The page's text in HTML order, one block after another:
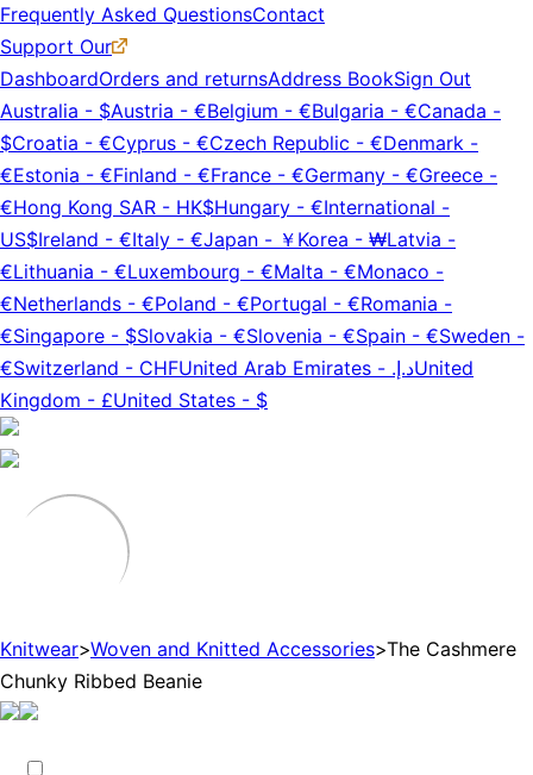
Frequently Asked QuestionsContact
Support Our
DashboardOrders and returnsAddress BookSign Out
Australia - $Austria - €Belgium - €Bulgaria - €Canada -
$Croatia - €Cyprus - €Czech Republic - €Denmark -
€Estonia - €Finland - €France - €Germany - €Greece -
€Hong Kong SAR - HK$Hungary - €International -
US$Ireland - €Italy - €Japan - ￥ Korea - ₩Latvia -
€Lithuania - €Luxembourg - €Malta - €Monaco -
€Netherlands - €Poland - €Portugal - €Romania -
€Singapore - $Slovakia - €Slovenia - €Spain - €Sweden -
€Switzerland - CHFUnited Arab Emirates - د.إ.‏United
Kingdom - £United States - $
Knitwear>Woven and Knitted Accessories>The Cashmere
Chunky Ribbed Beanie